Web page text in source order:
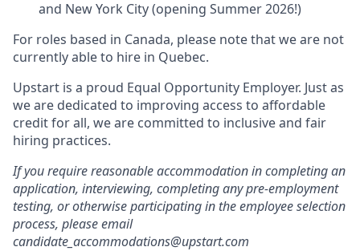
and New York City (opening Summer 2026!)
For roles based in Canada, please note that we are not
currently able to hire in Quebec.
Upstart is a proud Equal Opportunity Employer. Just as
we are dedicated to improving access to affordable
credit for all, we are committed to inclusive and fair
hiring practices.
If you require reasonable accommodation in completing an
application, interviewing, completing any pre-employment
testing, or otherwise participating in the employee selection
process, please email
candidate_accommodations@upstart.com